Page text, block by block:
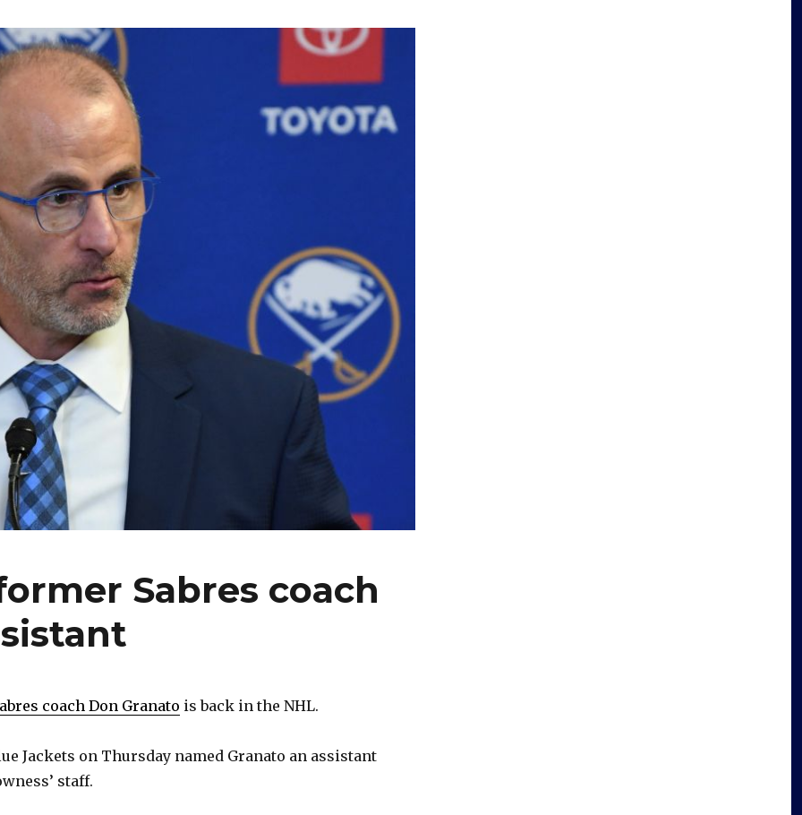
Sabres coach
coach Don Granato is back in the NHL.
Jackets on Thursday named Granato an assistant
staff.